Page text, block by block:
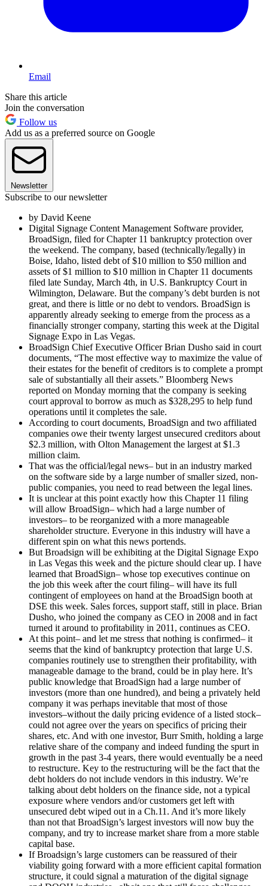
Email
Share this article
Join the conversation
Follow us
Add us as a preferred source on Google
Newsletter
Subscribe to our newsletter
by David Keene
Digital Signage Content Management Software provider,
BroadSign, filed for Chapter 11 bankruptcy protection over
the weekend. The company, based (technically/legally) in
Boise, Idaho, listed debt of $10 million to $50 million and
assets of $1 million to $10 million in Chapter 11 documents
filed late Sunday, March 4th, in U.S. Bankruptcy Court in
Wilmington, Delaware. But the company’s debt burden is not
great, and there is little or no debt to vendors. BroadSign is
apparently already seeking to emerge from the process as a
financially stronger company, starting this week at the Digital
Signage Expo in Las Vegas.
BroadSign Chief Executive Officer Brian Dusho said in court
documents, “The most effective way to maximize the value of
their estates for the benefit of creditors is to complete a prompt
sale of substantially all their assets.” Bloomberg News
reported on Monday morning that the company is seeking
court approval to borrow as much as $328,295 to help fund
operations until it completes the sale.
According to court documents, BroadSign and two affiliated
companies owe their twenty largest unsecured creditors about
$2.3 million, with Olton Management the largest at $1.3
million claim.
That was the official/legal news– but in an industry marked
on the software side by a large number of smaller sized, non-
public companies, you need to read between the legal lines.
It is unclear at this point exactly how this Chapter 11 filing
will allow BroadSign– which had a large number of
investors– to be reorganized with a more manageable
shareholder structure. Everyone in this industry will have a
different spin on what this news portends.
But Broadsign will be exhibiting at the Digital Signage Expo
in Las Vegas this week and the picture should clear up. I have
learned that BroadSign– whose top executives continue on
the job this week after the court filing– will have its full
contingent of employees on hand at the BroadSign booth at
DSE this week. Sales forces, support staff, still in place. Brian
Dusho, who joined the company as CEO in 2008 and in fact
turned it around to profitability in 2011, continues as CEO.
At this point– and let me stress that nothing is confirmed– it
seems that the kind of bankruptcy protection that large U.S.
companies routinely use to strengthen their profitability, with
manageable damage to the brand, could be in play here. It’s
public knowledge that BroadSign had a large number of
investors (more than one hundred), and being a privately held
company it was perhaps inevitable that most of those
investors–without the daily pricing evidence of a listed stock–
could not agree over the years on specifics of pricing their
shares, etc. And with one investor, Burr Smith, holding a large
relative share of the company and indeed funding the spurt in
growth in the past 3-4 years, there would eventually be a need
to restructure. Key to the restructuring will be the fact that the
debt holders do not include vendors in this industry. We’re
talking about debt holders on the finance side, not a typical
exposure where vendors and/or customers get left with
unsecured debt wiped out in a Ch.11. And it’s more likely
than not that BroadSign’s largest investors will now buy the
company, and try to increase market share from a more stable
capital base.
If Broadsign’s large customers can be reassured of their
viability going forward with a more efficient capital formation
structure, it could signal a maturation of the digital signage